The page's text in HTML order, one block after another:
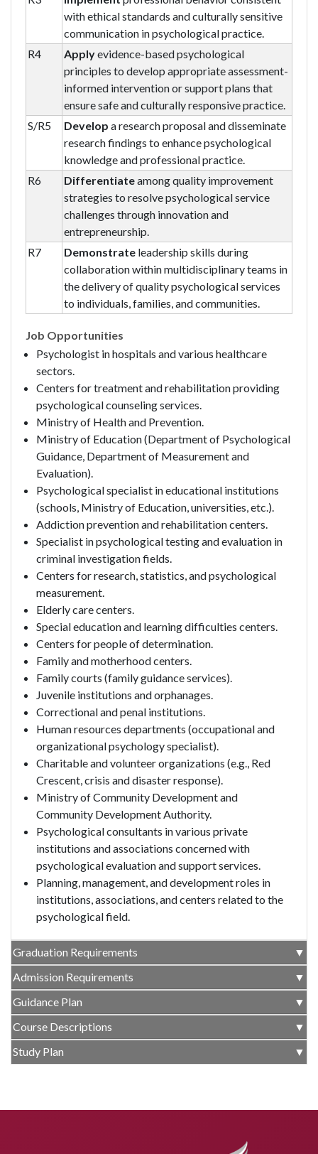
with ethical standards and culturally sensitive
communication in psychological practice.
R4
Applyevidence-based psychological
principles to develop appropriate assessment-
informed intervention or support plans that
ensure safe and culturally responsive practice.
S/R5
Develop a research proposal and disseminate
research findings to enhance psychological
knowledge and professional practice.
R6
Differentiateamong quality improvement
strategies to resolve psychological service
challenges through innovation and
entrepreneurship.
R7
Demonstrate leadership skills during
collaboration within multidisciplinary teams in
the delivery of quality psychological services
to individuals, families, and communities.
Job Opportunities
Psychologist in hospitals and various healthcare
sectors.
Centers for treatment and rehabilitation providing
psychological counseling services.
Ministry of Health and Prevention.
Ministry of Education (Department of Psychological
Guidance, Department of Measurement and
Evaluation).
Psychological specialist in educational institutions
(schools, Ministry of Education, universities, etc.).
Addiction prevention and rehabilitation centers.
Specialist in psychological testing and evaluation in
criminal investigation fields.
Centers for research, statistics, and psychological
measurement.
Elderly care centers.
Special education and learning difficulties centers.
Centers for people of determination.
Family and motherhood centers.
Family courts (family guidance services).
Juvenile institutions and orphanages.
Correctional and penal institutions.
Human resources departments (occupational and
organizational psychology specialist).
Charitable and volunteer organizations (e.g., Red
Crescent, crisis and disaster response).
Ministry of Community Development and
Community Development Authority.
Psychological consultants in various private
institutions and associations concerned with
psychological evaluation and support services.
Planning, management, and development roles in
institutions, associations, and centers related to the
psychological field.
Graduation Requirements
▼
Admission Requirements
▼
Guidance Plan
▼
Course Descriptions
▼
Study Plan
▼